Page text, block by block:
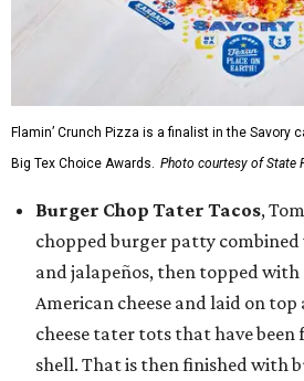
Flamin’ Crunch Pizza is a finalist in the Savory
Big Tex Choice Awards. Photo courtesy of State
Burger Chop Tater Tacos,
chopped burger patty
and jalapeños, then topped with
American cheese and laid on top
cheese tater tots that have
shell. That is then finished with